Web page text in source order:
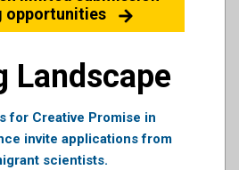
opportunities
Landscape
for Creative Promise in
invite applications from
scientists.